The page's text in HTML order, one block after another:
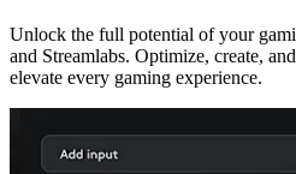
Unlock the full potential of your
and Streamlabs. Optimize, create,
elevate every gaming experience.